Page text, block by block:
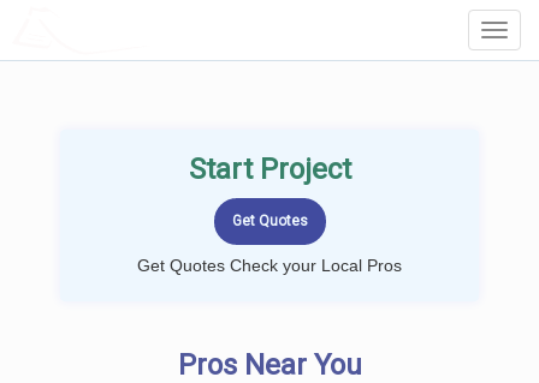
Start Project
Get Quotes Check your Local Pros
Pros Near You